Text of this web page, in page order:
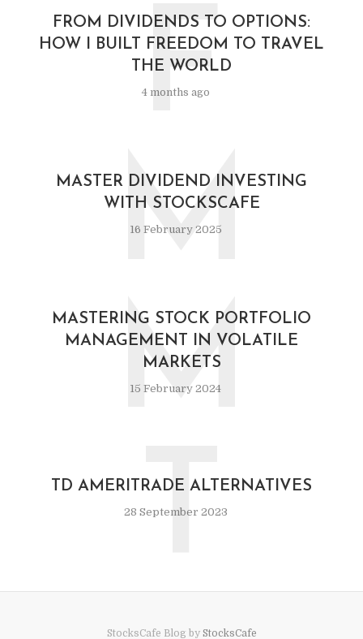
FROM DIVIDENDS TO OPTIONS:
HOW I BUILT FREEDOM TO TRAVEL
THE WORLD
4 months ago
F
MASTER DIVIDEND INVESTING
WITH STOCKSCAFE
16 February 2025
M
MASTERING STOCK PORTFOLIO
MANAGEMENT IN VOLATILE
MARKETS
15 February 2024
M
TD AMERITRADE ALTERNATIVES
28 September 2023
T
StocksCafe Blog by StocksCafe